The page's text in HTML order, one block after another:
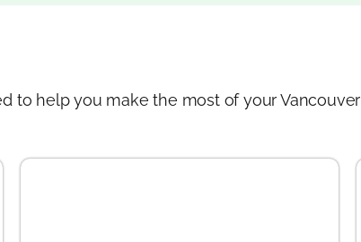
to help you make the most of your Vancouver